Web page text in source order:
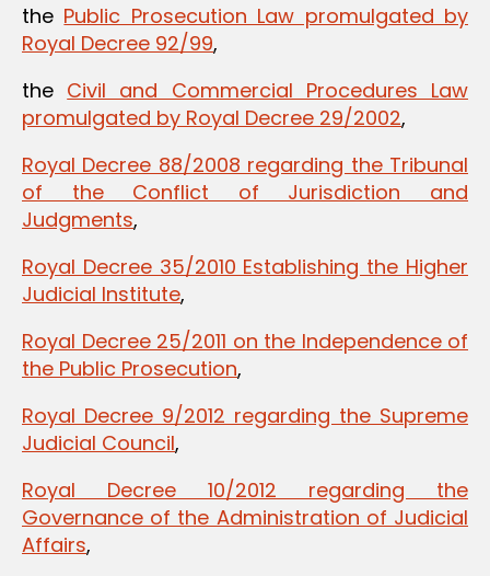
the Public Prosecution Law promulgated by
Royal Decree 92/99,
the Civil and Commercial Procedures Law
promulgated by Royal Decree 29/2002,
Royal Decree 88/2008 regarding the Tribunal
of the Conflict of Jurisdiction and
Judgments,
Royal Decree 35/2010 Establishing the Higher
Judicial Institute,
Royal Decree 25/2011 on the Independence of
the Public Prosecution,
Royal Decree 9/2012 regarding the Supreme
Judicial Council,
Royal Decree 10/2012 regarding the
Governance of the Administration of Judicial
Affairs,